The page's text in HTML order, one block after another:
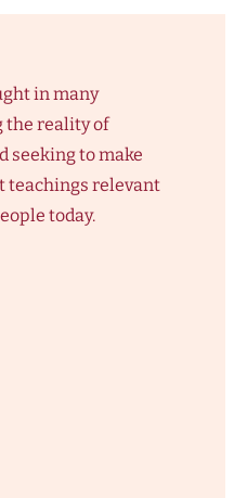
in many
the reality of
seeking to make
teachings relevant
today.